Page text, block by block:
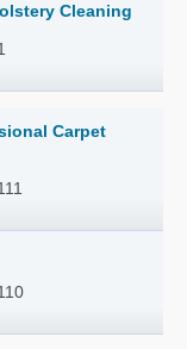
Cleaning
Carpet